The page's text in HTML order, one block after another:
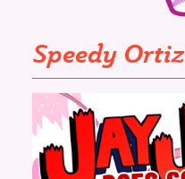
Speedy Ortiz